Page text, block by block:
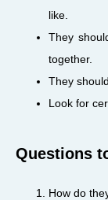
like.
They
together.
They
Look for
Questions
How do